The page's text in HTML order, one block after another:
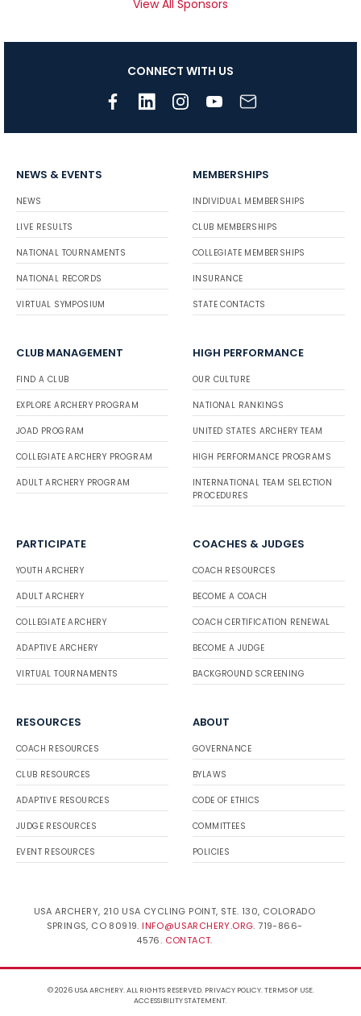
View All Sponsors
CONNECT WITH US
NEWS & EVENTS
NEWS
LIVE RESULTS
NATIONAL TOURNAMENTS
NATIONAL RECORDS
VIRTUAL SYMPOSIUM
MEMBERSHIPS
INDIVIDUAL MEMBERSHIPS
CLUB MEMBERSHIPS
COLLEGIATE MEMBERSHIPS
INSURANCE
STATE CONTACTS
CLUB MANAGEMENT
FIND A CLUB
EXPLORE ARCHERY PROGRAM
JOAD PROGRAM
COLLEGIATE ARCHERY PROGRAM
ADULT ARCHERY PROGRAM
HIGH PERFORMANCE
OUR CULTURE
NATIONAL RANKINGS
UNITED STATES ARCHERY TEAM
HIGH PERFORMANCE PROGRAMS
INTERNATIONAL TEAM SELECTION
PROCEDURES
PARTICIPATE
YOUTH ARCHERY
ADULT ARCHERY
COLLEGIATE ARCHERY
ADAPTIVE ARCHERY
VIRTUAL TOURNAMENTS
COACHES & JUDGES
COACH RESOURCES
BECOME A COACH
COACH CERTIFICATION RENEWAL
BECOME A JUDGE
BACKGROUND SCREENING
RESOURCES
COACH RESOURCES
CLUB RESOURCES
ADAPTIVE RESOURCES
JUDGE RESOURCES
EVENT RESOURCES
ABOUT
GOVERNANCE
BYLAWS
CODE OF ETHICS
COMMITTEES
POLICIES
USA ARCHERY, 210 USA CYCLING POINT, STE. 130, COLORADO
SPRINGS, CO 80919. INFO@USARCHERY.ORG. 719-866-
4576. CONTACT.
© 2026 USA ARCHERY. ALL RIGHTS RESERVED. PRIVACY POLICY.TERMS OF USE.
ACCESSIBILITY STATEMENT.